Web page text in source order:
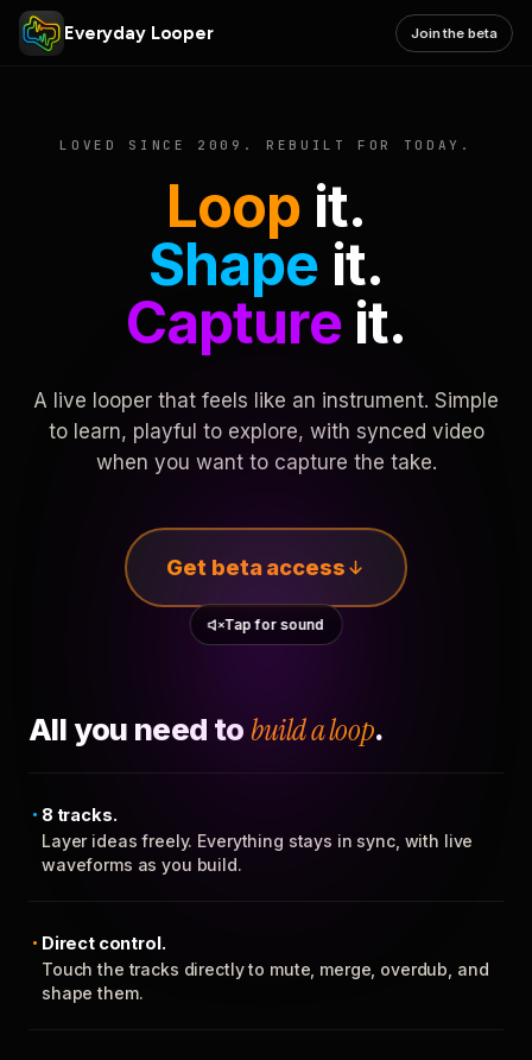
Everyday Looper Join the beta
LOVED SINCE 2009. REBUILT FOR TODAY.
Loop it.
Shape it.
Captureit.
A live looper that feels like an instrument. Simple
to learn, playful to explore, with synced video
when you want to capture the take.
Get beta access
Tap for sound
All you need to build a loop.
8 tracks.
Layer ideas freely. Everything stays in sync, with live
waveforms as you build.
Direct control.
Touch the tracks directly to mute, merge, overdub, and
shape them.